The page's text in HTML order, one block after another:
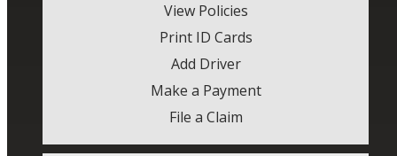
View Policies
Print ID Cards
Add Driver
Make a Payment
File a Claim